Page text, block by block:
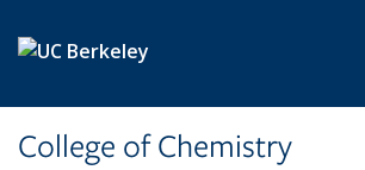
College of Chemistry